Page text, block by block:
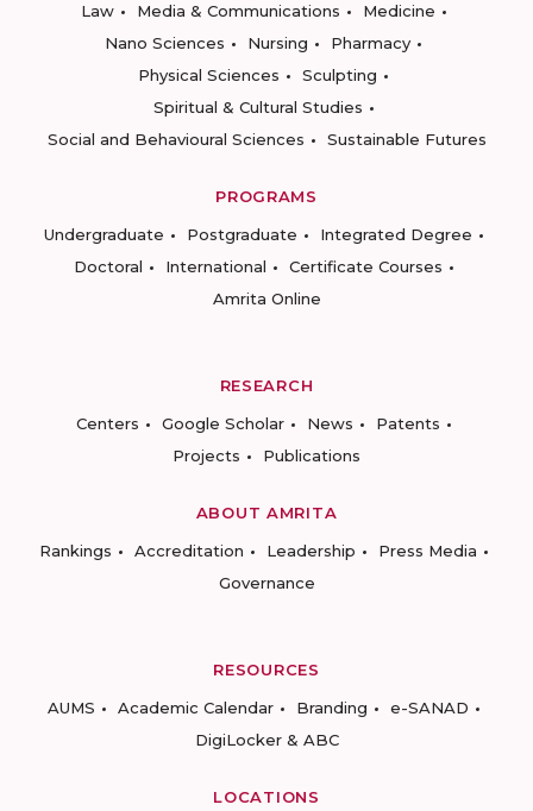
Law
Media & Communications
Medicine
Nano Sciences
Nursing
Pharmacy
Physical Sciences
Sculpting
Spiritual & Cultural Studies
Social and Behavioural Sciences
Sustainable Futures
PROGRAMS
Undergraduate
Postgraduate
Integrated Degree
Doctoral
International
Certificate Courses
Amrita Online
RESEARCH
Centers
Google Scholar News
Patents
Projects
Publications
ABOUT AMRITA
Rankings
Accreditation Leadership
Press Media
Governance
RESOURCES
AUMS
Academic Calendar Branding
e-SANAD
DigiLocker & ABC
LOCATIONS